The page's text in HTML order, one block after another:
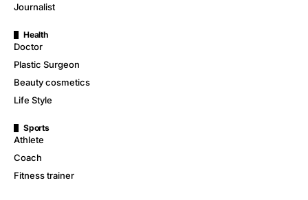
Journalist
Health
Doctor
Plastic Surgeon
Beauty cosmetics
Life Style
Sports
Athlete
Coach
Fitness trainer